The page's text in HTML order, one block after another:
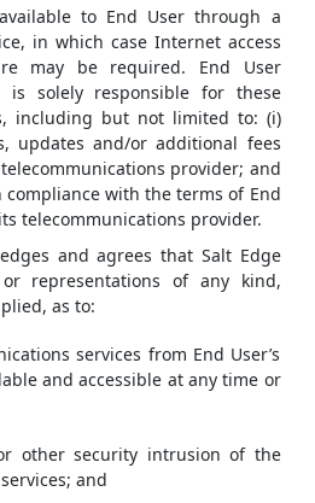
to End User through a
in which case Internet access
may be required. End User
is solely responsible for these
including but not limited to: (i)
updates and/or additional fees
telecommunications provider; and
compliance with the terms of End
telecommunications provider.
and agrees that Salt Edge
representations of any kind,
as to:
services from End User’s
and accessible at any time or
other security intrusion of the
and